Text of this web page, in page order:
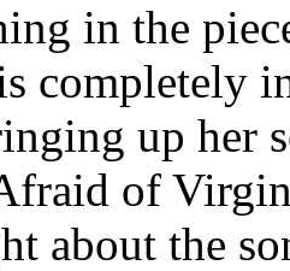
in the
completely
up her
of
about the